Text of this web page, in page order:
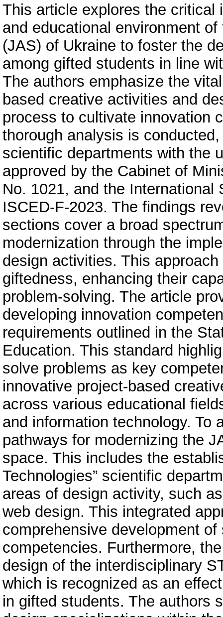
This article explores the critical
and educational environment
(JAS) of Ukraine to foster the
among gifted students in line
The authors emphasize the
based creative activities and
process to cultivate innovation
thorough analysis is
scientific departments with the
approved by the Cabinet of
No. 1021, and the
ISCED-F-2023. The findings
sections cover a broad
modernization through the
design activities. This
giftedness, enhancing their
problem-solving. The article
developing innovation
requirements outlined in the
Education. This standard
solve problems as key
innovative project-based
across various educational
and information technology. To
pathways for modernizing the
space. This includes the
Technologies” scientific
areas of design activity, such
web design. This integrated
comprehensive development
competencies. Furthermore,
design of the interdisciplinary
which is recognized as an
in gifted students. The authors